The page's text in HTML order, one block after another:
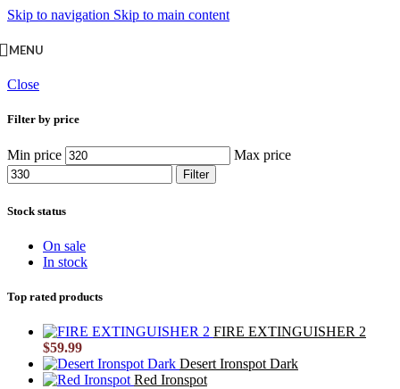
Skip to navigation Skip to main content
MENU
Close
Filter by price
Min price Max price
Filter
Stock status
On sale
In stock
Top rated products
FIRE EXTINGUISHER 2
$59.99
Desert Ironspot Dark
Red Ironspot